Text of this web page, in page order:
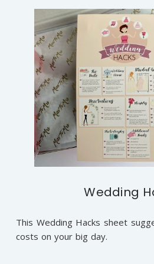
Wedding
This Wedding Hacks sheet
costs on your big day.